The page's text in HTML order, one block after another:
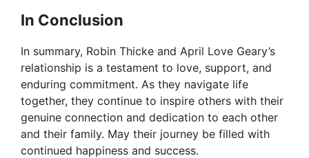
In Conclusion
In summary, Robin Thicke and April Love Geary’s
relationship is a testament to love, support, and
enduring commitment. As they navigate life
together, they continue to inspire others with their
genuine connection and dedication to each other
and their family. May their journey be filled with
continued happiness and success.